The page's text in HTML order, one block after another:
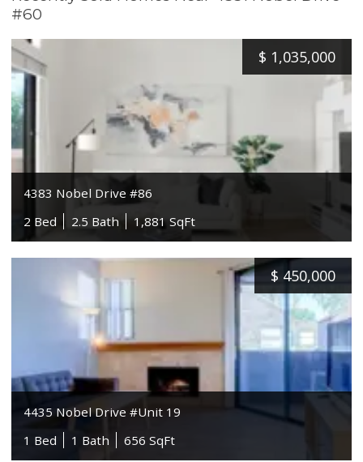
#60
$ 1,035,000
4383 Nobel Drive #86
2 Bed
2.5 Bath 1,881 SqFt
$ 450,000
4435 Nobel Drive #Unit 19
1 Bed
1 Bath 656 SqFt